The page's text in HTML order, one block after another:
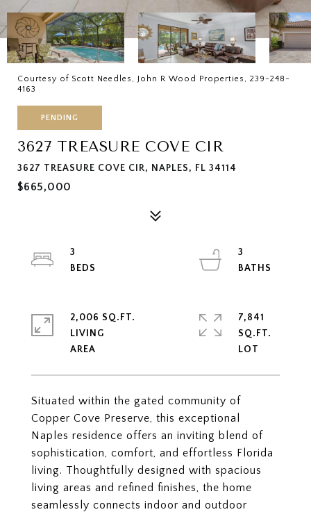
Courtesy of Scott Needles, John R Wood Properties, 239-248-
4163
PENDING
3627 TREASURE COVE CIR
3627 TREASURE COVE CIR, NAPLES, FL 34114
$665,000
Situated within the gated community of
Copper Cove Preserve, this exceptional
Naples residence offers an inviting blend of
sophistication, comfort, and effortless Florida
living. Thoughtfully designed with spacious
living areas and refined finishes, the home
seamlessly connects indoor and outdoor
3
3
2,006 SQ.FT.
LIVING
7,841
SQ.FT.